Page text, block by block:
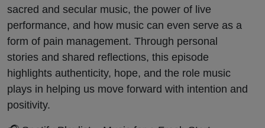
sacred and secular music, the power of live
performance, and how music can even serve as a
form of pain management. Through personal
stories and shared reflections, this episode
highlights authenticity, hope, and the role music
plays in helping us move forward with intention and
positivity.